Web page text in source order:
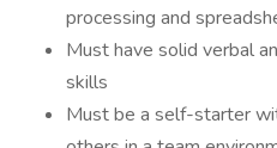
processing and
Must have solid verbal
skills
Must be a self-starter